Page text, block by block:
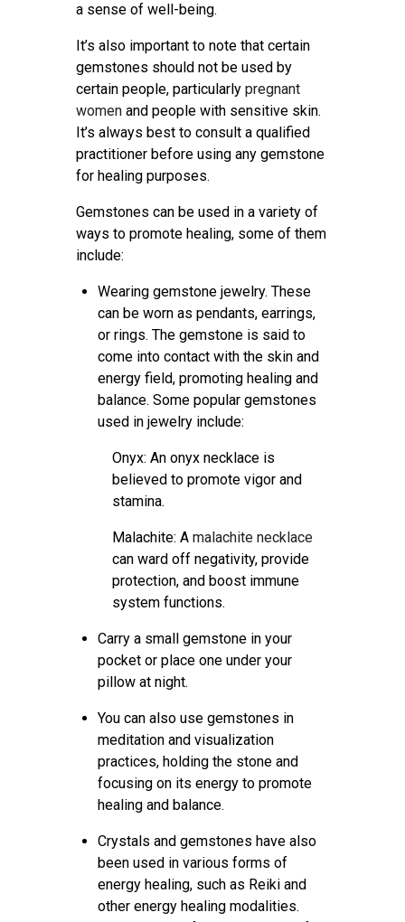
a sense of well-being.
It’s also important to note that certain
gemstones should not be used by
certain people, particularly pregnant
women and people with sensitive skin.
It’s always best to consult a qualified
practitioner before using any gemstone
for healing purposes.
Gemstones can be used in a variety of
ways to promote healing, some of them
include:
Wearing gemstone jewelry. These
can be worn as pendants, earrings,
or rings. The gemstone is said to
come into contact with the skin and
energy field, promoting healing and
balance. Some popular gemstones
used in jewelry include:
Onyx: An onyx necklace is
believed to promote vigor and
stamina.
Malachite: A malachite necklace
can ward off negativity, provide
protection, and boost immune
system functions.
Carry a small gemstone in your
pocket or place one under your
pillow at night.
You can also use gemstones in
meditation and visualization
practices, holding the stone and
focusing on its energy to promote
healing and balance.
Crystals and gemstones have also
been used in various forms of
energy healing, such as Reiki and
other energy healing modalities.